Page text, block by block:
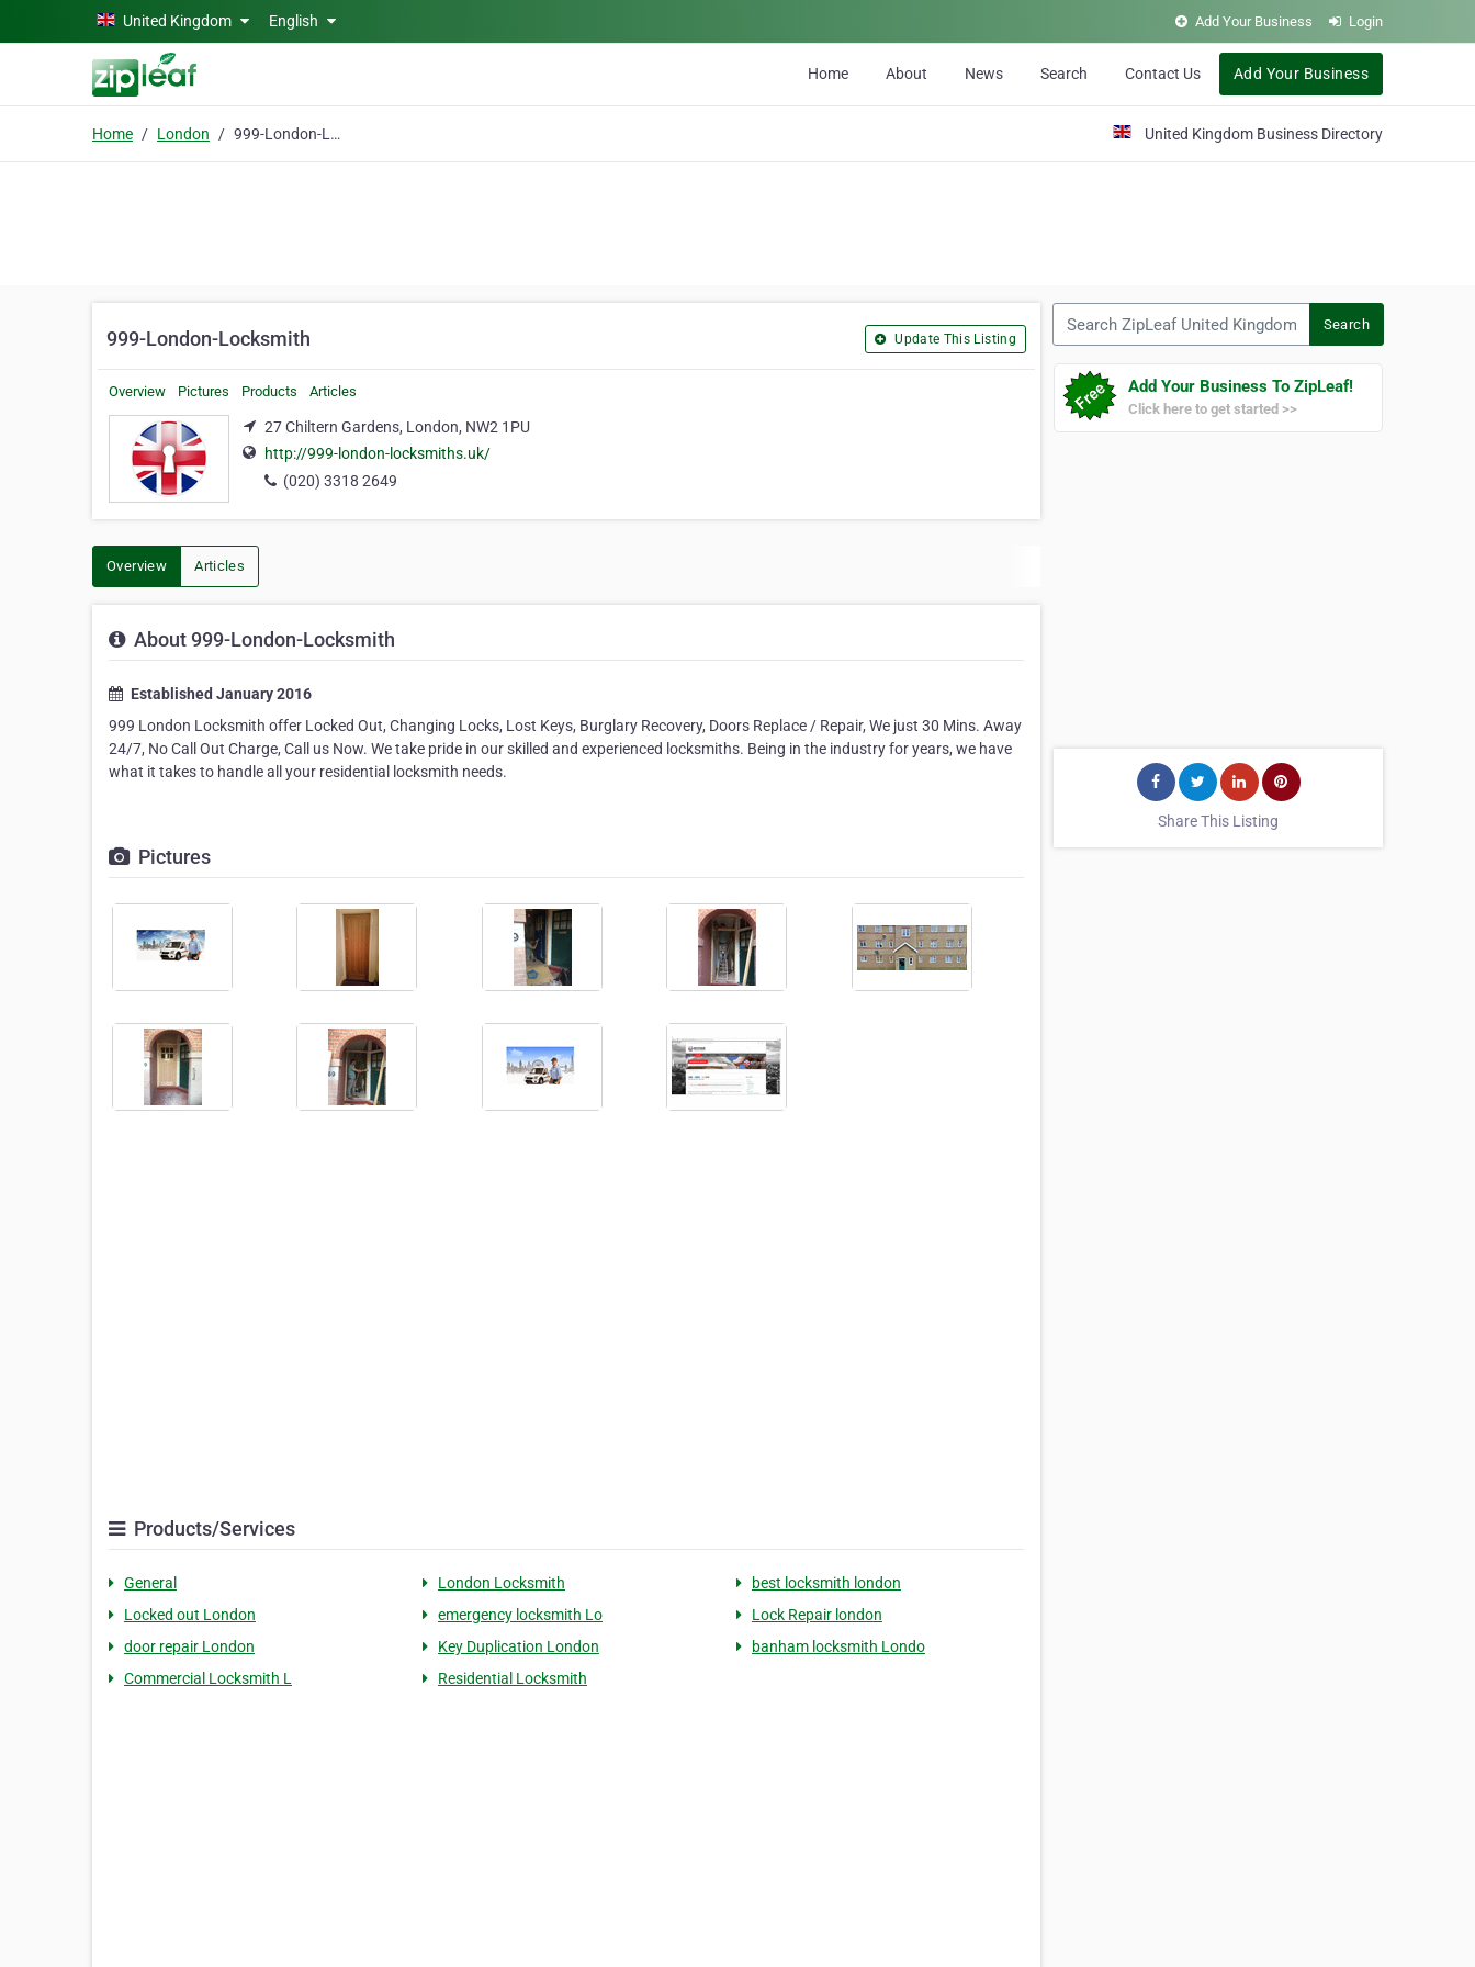
Skip to main contentUnited Kingdom English Add Your Business Login
Home About News Search Contact Us Add Your Business
Home London 999-London-Locksmith United Kingdom Business Directory
999-London-Locksmith Update This Listing
Overview Pictures Products Articles
27 Chiltern Gardens, London, NW2 1PU
http://999-london-locksmiths.uk/
(020) 3318 2649
Overview Articles
About 999-London-Locksmith
Established January 2016
999 London Locksmith offer Locked Out, Changing Locks, Lost Keys, Burglary Recovery, Doors Replace / Repair, We just 30 Mins. Away
24/7, No Call Out Charge, Call us Now. We take pride in our skilled and experienced locksmiths. Being in the industry for years, we have
what it takes to handle all your residential locksmith needs.
Pictures
Products/Services
General London Locksmith
best locksmith london
Locked out London
emergency locksmith Lo
Lock Repair london
door repair London
Key Duplication London
banham locksmith Londo
Commercial Locksmith L
Residential Locksmith
Search
Add Your Business To ZipLeaf!
Click here to get started >>
Share This Listing